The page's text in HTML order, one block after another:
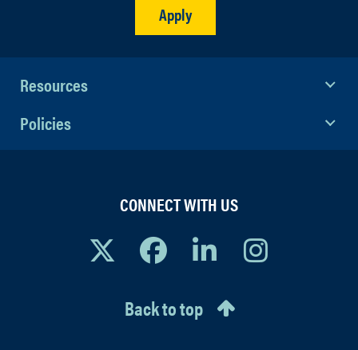
Apply
Resources
Policies
CONNECT WITH US
Back to top